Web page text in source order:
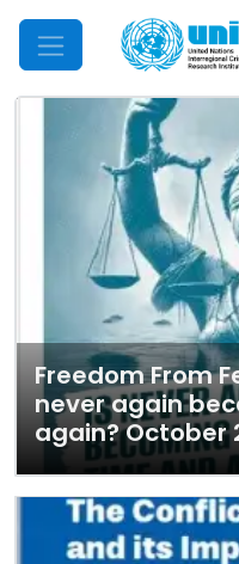
Mobile Menu
Freedom From
never again
again? October